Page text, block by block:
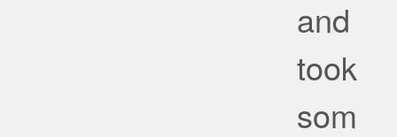
and
took
som